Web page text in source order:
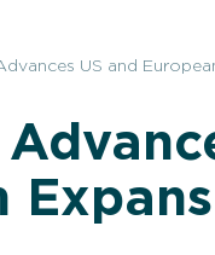
US and